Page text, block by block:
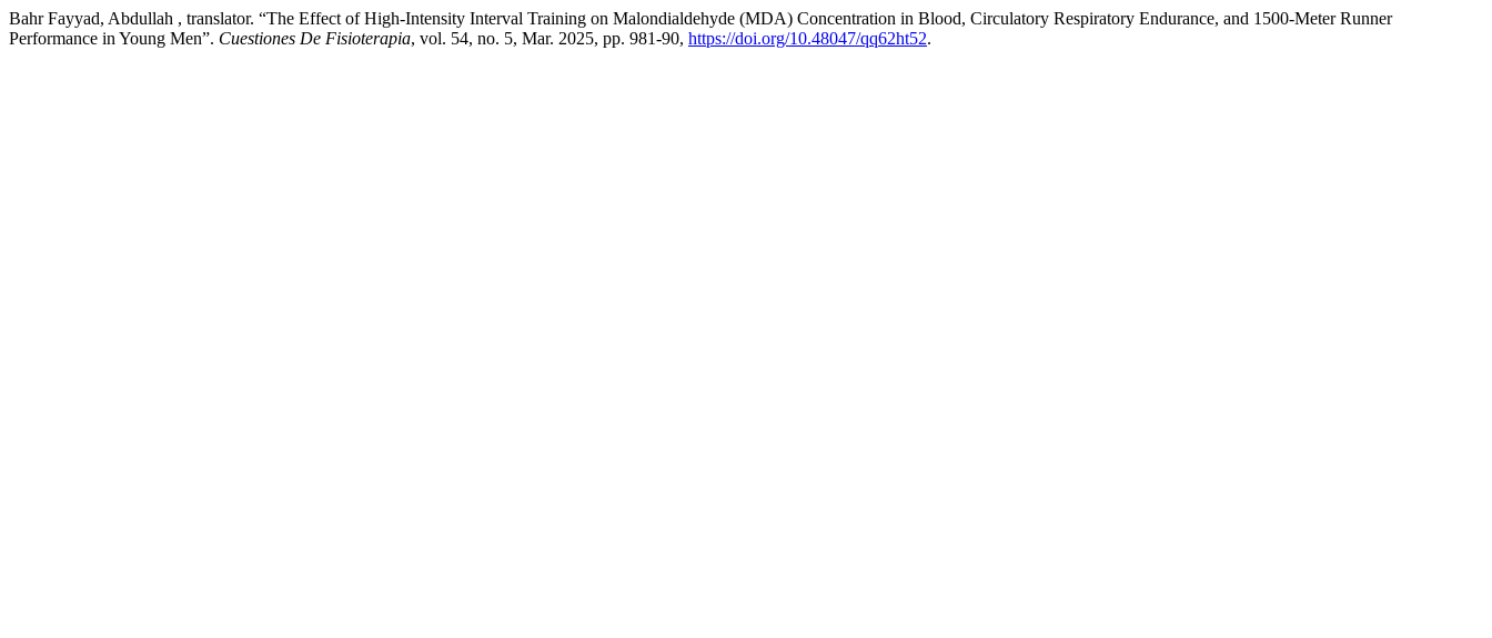
Bahr Fayyad, Abdullah , translator. “The Effect of High-Intensity Interval Training on Malondialdehyde (MDA) Concentration in Blood, Circulatory Respiratory Endurance, and 1500-Meter Runner
Performance in Young Men”. Cuestiones De Fisioterapia, vol. 54, no. 5, Mar. 2025, pp. 981-90, https://doi.org/10.48047/qq62ht52.